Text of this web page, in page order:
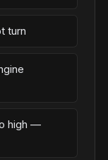
turn
high —